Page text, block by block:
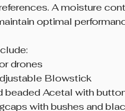
A moisture
optimal
drones
Blowstick
beaded Acetal with
with bushes and